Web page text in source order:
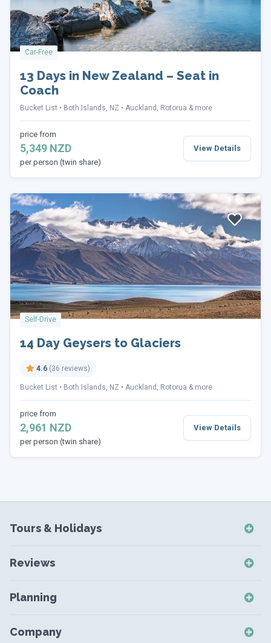
Car-Free
13 Days in New Zealand – Seat in
Coach
Bucket List Both Islands, NZ Auckland, Rotorua & more
price from
5,349 NZD
per person (twin share)
View Details
Self-Drive
14 Day Geysers to Glaciers
4.6 (36 reviews)
Bucket List Both Islands, NZ Auckland, Rotorua & more
price from
2,961 NZD
per person (twin share)
View Details
Tours & Holidays
NZ Self-Drive Holidays
NZ Short Breaks
NZ Small Group Tours
Reviews
NZ Self-Drive Reviews
NZ Coach Tour Reviews
Planning
Destinations
Company